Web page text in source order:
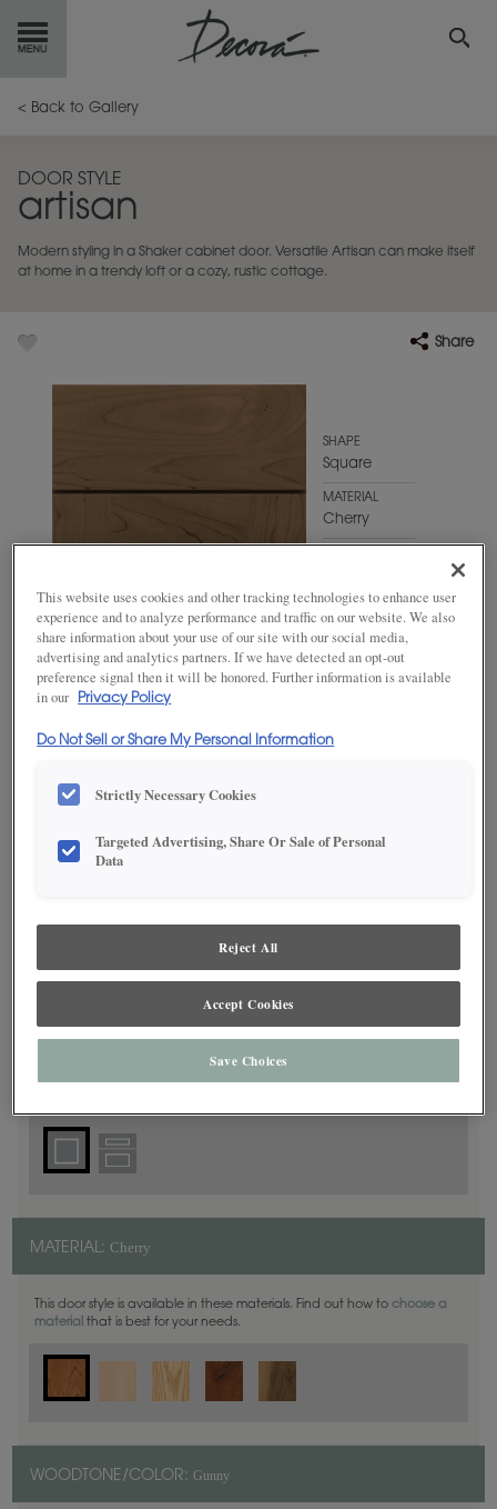
GETSTARTED
INSPIRATIONGALLERY
RESOURCES
EXCLUSIVE EMAILS
< Back to Gallery
DOOR STYLE
artisan
Modern styling in a Shaker cabinet door. Versatile Artisan can make itself
at home in a trendy loft or a cozy, rustic cottage.
Share
SHAPE
Square
MATERIAL
Cherry
Product photography and illustrations have been reproduced as
satisfaction, we suggest you view an actual sample from your
DOOR SHAPE:Square
MATERIAL: Cherry
This door style is available in these materials. Find out how to choose a
material that is best for your needs.
WOODTONE/COLOR: Gunny
This website uses cookies and other tracking technologies to enhance user
experience and to analyze performance and traffic on our website. We also
share information about your use of our site with our social media,
advertising and analytics partners. If we have detected an opt-out
preference signal then it will be honored. Further information is available
in our
Privacy Policy
Do Not Sell or Share My Personal Information
Strictly Necessary Cookies
Targeted Advertising, Share Or Sale of Personal
Data
Reject All
Accept Cookies
Save Choices